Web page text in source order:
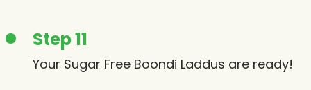
Step 11
Your Sugar Free Boondi Laddus are ready!